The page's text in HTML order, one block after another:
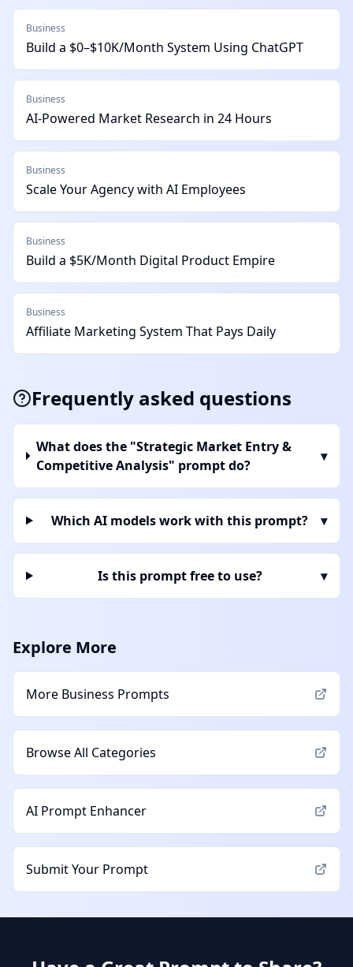
Business
Build a $0–$10K/Month System Using ChatGPT
Business
AI-Powered Market Research in 24 Hours
Business
Scale Your Agency with AI Employees
Business
Build a $5K/Month Digital Product Empire
Business
Affiliate Marketing System That Pays Daily
Frequently asked questions
What does the "Strategic Market Entry &
Competitive Analysis" prompt do?
▾
Which AI models work with this prompt? ▾
Is this prompt free to use? ▾
Explore More
More Business Prompts
Browse All Categories
AI Prompt Enhancer
Submit Your Prompt